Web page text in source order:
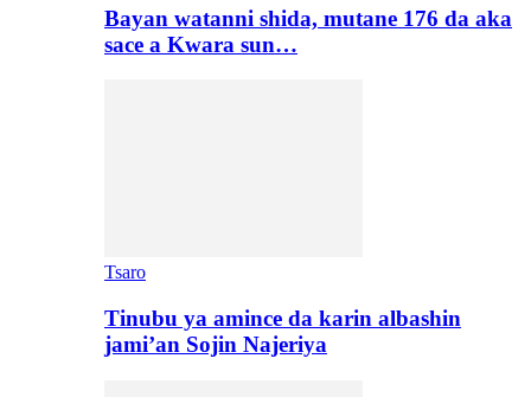
Bayan watanni shida, mutane 176 da aka
sace a Kwara sun…
Tsaro
Tinubu ya amince da karin albashin
jami’an Sojin Najeriya